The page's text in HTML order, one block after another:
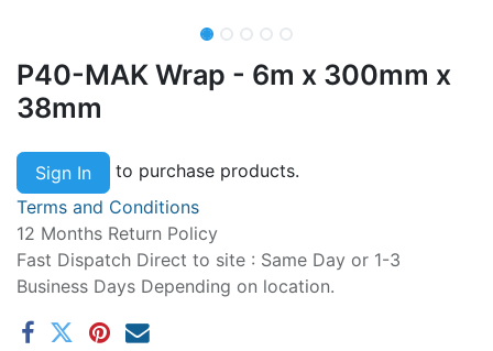
P40-MAK Wrap - 6m x 300mm x
38mm
Sign In
to purchase products.
Terms and Conditions
12 Months Return Policy
Fast Dispatch Direct to site : Same Day or 1-3
Business Days Depending on location.